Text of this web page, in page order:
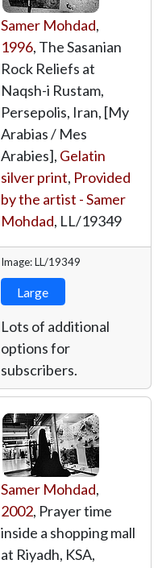
Samer Mohdad,
1996, The Sasanian
Rock Reliefs at
Naqsh-i Rustam,
Persepolis, Iran, [My
Arabias / Mes
Arabies], Gelatin
silver print, Provided
by the artist - Samer
Mohdad, LL/19349
Image: LL/19349
Large
Lots of additional
options for
subscribers.
Samer Mohdad,
2002, Prayer time
inside a shopping mall
at Riyadh, KSA,